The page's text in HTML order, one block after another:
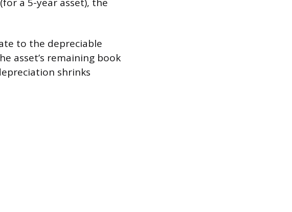
a 5-year asset), the
to the depreciable
asset’s remaining book
shrinks